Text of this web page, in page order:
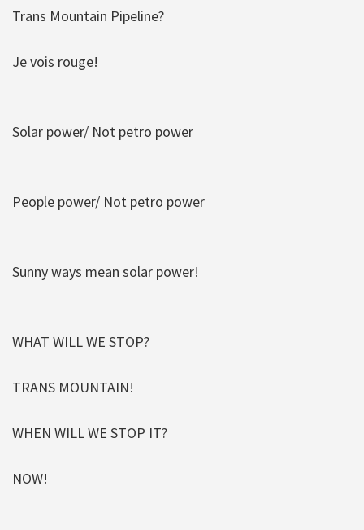
Trans Mountain Pipeline?
Je vois rouge!
Solar power/ Not petro power
People power/ Not petro power
Sunny ways mean solar power!
WHAT WILL WE STOP?
TRANS MOUNTAIN!
WHEN WILL WE STOP IT?
NOW!